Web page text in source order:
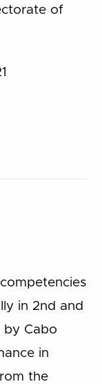
of
in 2nd and
by Cabo
in
the